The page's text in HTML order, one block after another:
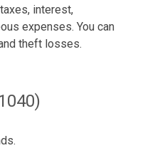
interest,
expenses. You can
theft losses.